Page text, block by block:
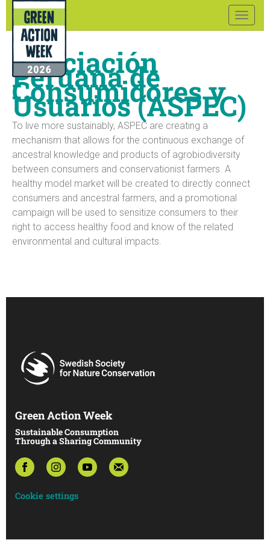
Toggle
Asociación
Peruana de
Consumidores y
Usuarios (ASPEC)
To live more sustainably, ASPEC are creating a
mechanism that allows for the continuous exchange of
ancestral knowledge and products of agrobiodiversity
between consumers and conservationist farmers. A
healthy model market will be created to directly connect
consumers and ancestral farmers, and a promotional
campaign will be used to sensitize consumers to their
right to access healthy food and know of the related
environmental and cultural impacts.
Green Action Week
Sustainable Consumption
Through a Sharing Community
Cookie settings